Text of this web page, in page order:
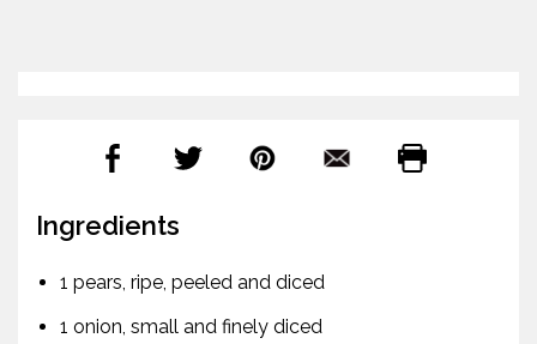
Ingredients
1 pears, ripe, peeled and diced
1 onion, small and finely diced